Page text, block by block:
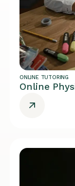
ONLINE TUTORING
Online